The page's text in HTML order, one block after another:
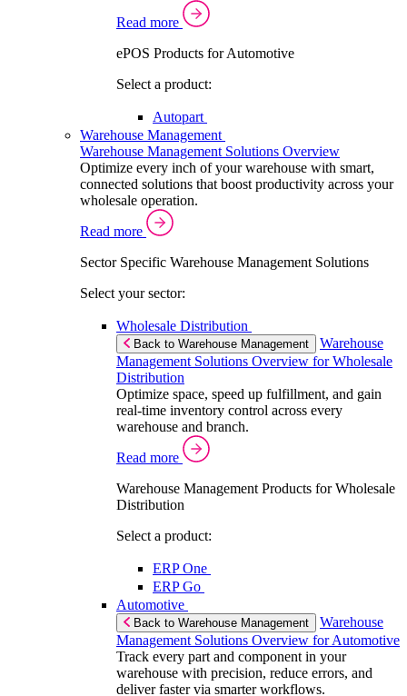
Read more
ePOS Products for Automotive
Select a product:
Autopart
Warehouse Management
Warehouse Management Solutions Overview
Optimize every inch of your warehouse with smart,
connected solutions that boost productivity across your
wholesale operation.
Read more
Sector Specific Warehouse Management Solutions
Select your sector:
Wholesale Distribution
Back to Warehouse Management
Warehouse
Management Solutions Overview for Wholesale
Distribution
Optimize space, speed up fulfillment, and gain
real-time inventory control across every
warehouse and branch.
Read more
Warehouse Management Products for Wholesale
Distribution
Select a product:
ERP One
ERP Go
Automotive
Back to Warehouse Management
Warehouse
Management Solutions Overview for Automotive
Track every part and component in your
warehouse with precision, reduce errors, and
deliver faster via smarter workflows.